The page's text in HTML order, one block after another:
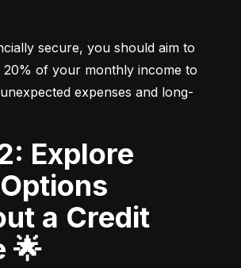
secure, you should aim to
20% of your monthly income to
expenses and long-
a Credit
🌟